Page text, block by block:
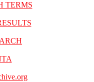
TERMS